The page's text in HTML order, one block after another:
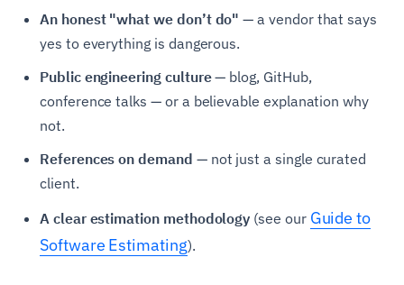
An honest "what we don’t do" — a vendor that says
yes to everything is dangerous.
Public engineering culture— blog, GitHub,
conference talks — or a believable explanation why
not.
References on demand — not just a single curated
client.
A clear estimation methodology (see our Guide to
Software Estimating).